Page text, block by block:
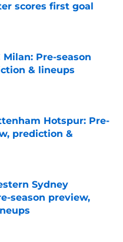
scores first goal
Date
Milan: Pre-season
& lineups
Date
Hotspur: Pre-
prediction &
Sydney
season preview,
Date